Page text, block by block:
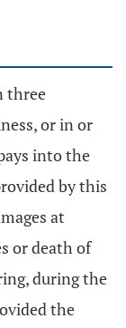
three
or in or
into the
by this
at
or death of
during the
the